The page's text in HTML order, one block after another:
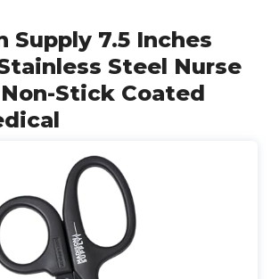
Supply 7.5 Inches
Steel Nurse
Stick Coated